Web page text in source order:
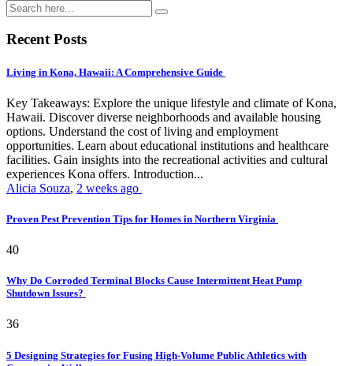
Recent Posts
Living in Kona, Hawaii: A Comprehensive Guide
Key Takeaways: Explore the unique lifestyle and climate of Kona,
Hawaii. Discover diverse neighborhoods and available housing
options. Understand the cost of living and employment
opportunities. Learn about educational institutions and healthcare
facilities. Gain insights into the recreational activities and cultural
experiences Kona offers. Introduction...
Alicia Souza, 2 weeks ago
Proven Pest Prevention Tips for Homes in Northern Virginia
40
Why Do Corroded Terminal Blocks Cause Intermittent Heat Pump
Shutdown Issues?
36
5 Designing Strategies for Fusing High-Volume Public Athletics with